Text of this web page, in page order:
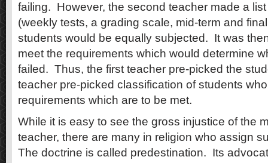
failing. However, the second teacher made a
(weekly tests, a grading scale, mid-term and
students would be equally subjected. It was
meet the requirements which would determine
failed. Thus, the first teacher pre-picked the
teacher pre-picked classification of students
requirements which are to be met.
While it is easy to see the gross injustice of the
teacher, there are many in religion who assign
The doctrine is called predestination. Its